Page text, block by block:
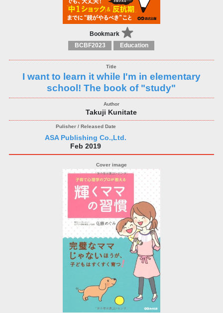
Bookmark
BCBF2023 Education
I want to learn it while I'm in elementary
school! The book of "study"
Takuji Kunitate
ASA Publishing Co.,Ltd.
Feb 2019